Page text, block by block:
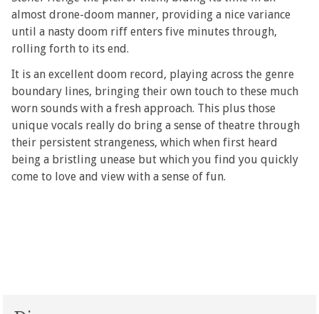
almost drone-doom manner, providing a nice variance
until a nasty doom riff enters five minutes through,
rolling forth to its end.
It is an excellent doom record, playing across the genre
boundary lines, bringing their own touch to these much
worn sounds with a fresh approach. This plus those
unique vocals really do bring a sense of theatre through
their persistent strangeness, which when first heard
being a bristling unease but which you find you quickly
come to love and view with a sense of fun.